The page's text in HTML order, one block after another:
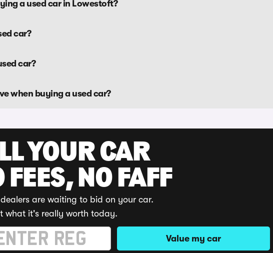
a used car in Lowestoft?
car?
car?
when buying a used car?
YOUR CAR
FEES, NO FAFF
are waiting to bid on your car.
what it's really worth today.
Value my car